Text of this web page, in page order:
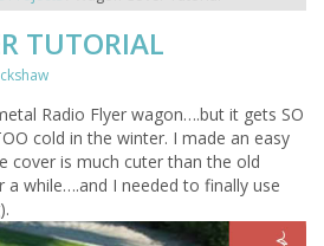
TUTORIAL
Radio Flyer wagon….but it gets SO
cold in the winter. I made an easy
cover is much cuter than the old
while….and I needed to finally use